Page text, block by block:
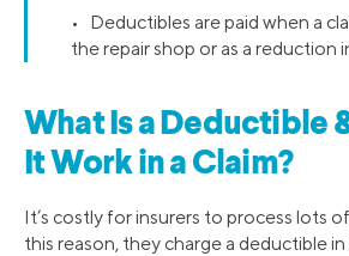
• Deductibles are paid when a
the repair shop or as a reduction
What Is a Deductible
It Work in a Claim?
It’s costly for insurers to process lots
this reason, they charge a deductible